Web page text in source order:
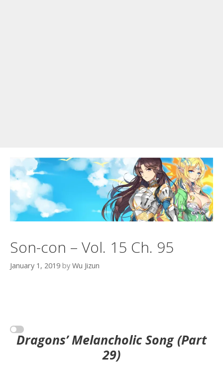
Son-con – Vol. 15 Ch. 95
January 1, 2019 by Wu Jizun
Dragons’ Melancholic Song (Part
29)